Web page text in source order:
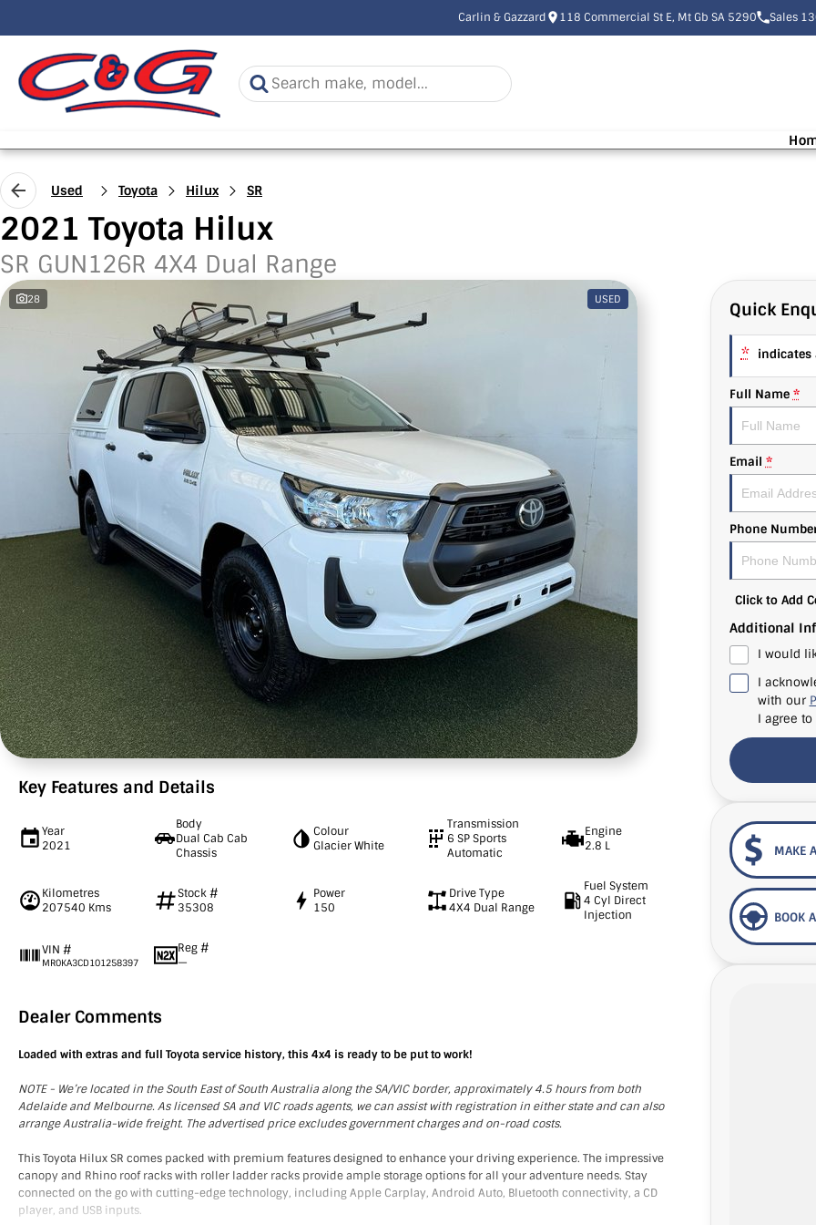
Carlin & Gazzard 118 Commercial St E, Mt Gb SA 5290 Sales
Used Toyota Hilux SR
2021 Toyota Hilux
SR GUN126R 4X4 Dual Range
28 USED
Key Features and Details
Year
2021
Body
Dual Cab Cab
Chassis
Colour
Glacier White
Transmission
6 SP Sports
Automatic
Engine
2.8 L
Kilometres
207540 Kms
Stock #
35308
Power
150
Drive Type
4X4 Dual Range
Fuel System
4 Cyl Direct
Injection
VIN #
MR0KA3CD101258397
Reg #
—
Dealer Comments
Loaded with extras and full Toyota service history, this 4x4 is ready to be put to work!
NOTE - We’re located in the South East of South Australia along the SA/VIC border, approximately 4.5 hours from both
Adelaide and Melbourne. As licensed SA and VIC roads agents, we can assist with registration in either state and can also
arrange Australia-wide freight. The advertised price excludes government charges and on-road costs.
This Toyota Hilux SR comes packed with premium features designed to enhance your driving experience. The impressive
canopy and Rhino roof racks with roller ladder racks provide ample storage options for all your adventure needs. Stay
connected on the go with cutting-edge technology, including Apple Carplay, Android Auto, Bluetooth connectivity, a CD
player, and USB inputs.
Quick
* indicates
Full Name *
Email *
Phone
Click to Add
Additional
I would
I
with our
I agree to
MAKE
BOOK